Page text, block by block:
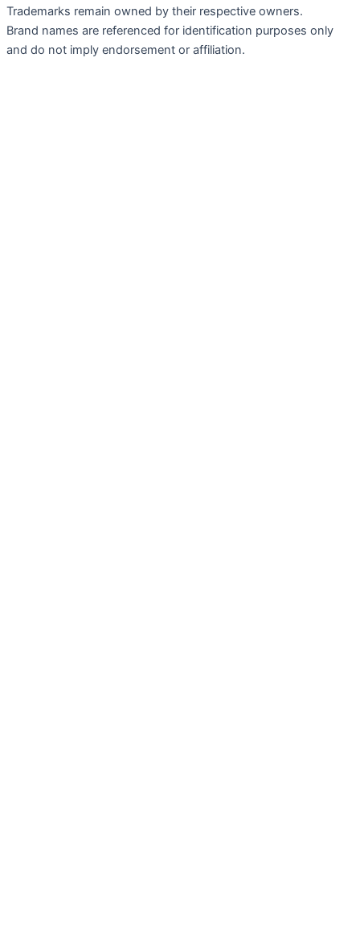
Trademarks remain owned by their respective owners.
Brand names are referenced for identification purposes only
and do not imply endorsement or affiliation.